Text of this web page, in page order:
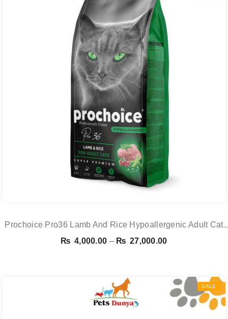
Prochoice Pro36 Lamb And Rice Hypoallergenic Adult Cat
Food
₨ 4,000.00 – ₨ 27,000.00Price
through
₨ 27,000.00
SALE